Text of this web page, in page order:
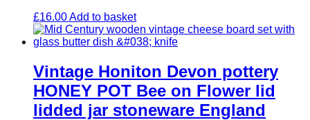
£16.00Add to basket
Vintage Honiton Devon pottery
HONEY POT Bee on Flower lid
lidded jar stoneware England